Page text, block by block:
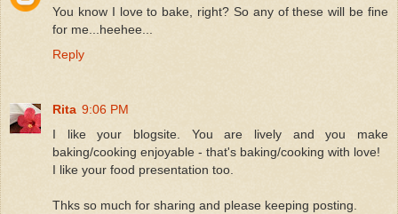
You know I love to bake, right? So any of these will be fine
for me...heehee...
Reply
Rita 9:06 PM
I like your blogsite. You are lively and you make
baking/cooking enjoyable - that's baking/cooking with love!
I like your food presentation too.
Thks so much for sharing and please keeping posting.